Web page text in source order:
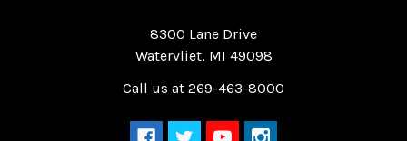
8300 Lane Drive
Watervliet, MI 49098
Call us at 269-463-8000